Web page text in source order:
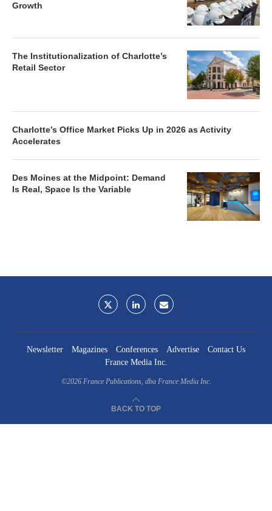
Growth
The Institutionalization of Charlotte’s
Retail Sector
Charlotte’s Office Market Picks Up in 2026 as Activity
Accelerates
Des Moines at the Midpoint: Demand
Is Real, Space Is the Variable
Newsletter Magazines Conferences Advertise
Contact Us
France Media Inc.
©2026 France Publications, dba France Media Inc.
BACK TO TOP